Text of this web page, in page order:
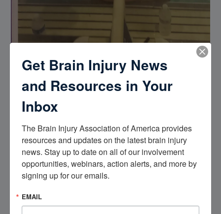
I’ve had three brain strokes I’ve also fell 19 feet on my head
on a fishing boat in Alaska , when I was 12 years old I was
myself in a coma for a week that was my first closed head
Get Brain Injury News
and Resources in Your
Inbox
The Brain Injury Association of America provides
resources and updates on the latest brain injury
news. Stay up to date on all of our involvement
opportunities, webinars, action alerts, and more by
signing up for our emails.
EMAIL